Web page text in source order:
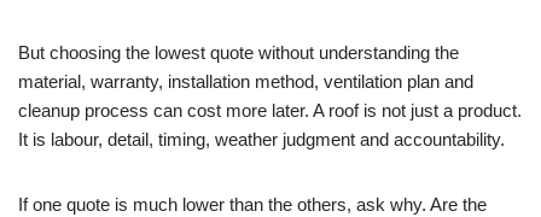
But choosing the lowest quote without understanding the
material, warranty, installation method, ventilation plan and
cleanup process can cost more later. A roof is not just a product.
It is labour, detail, timing, weather judgment and accountability.
If one quote is much lower than the others, ask why. Are the